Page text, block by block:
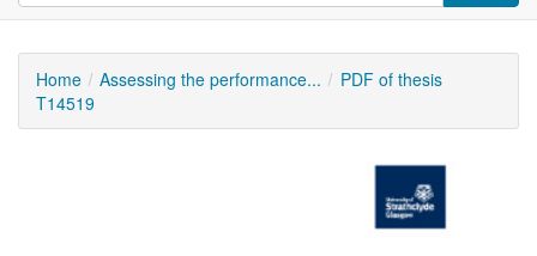
Home Assessing the performance...
PDF of thesis
T14519